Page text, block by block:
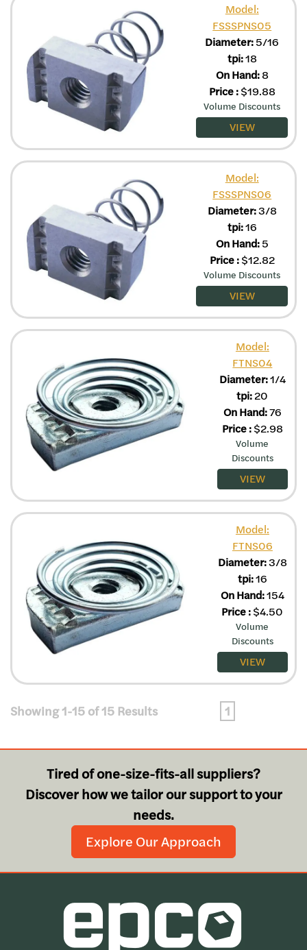
Model:
FSSSPNS05
Diameter:5/16
tpi:18
On Hand:8
Price:$19.88
Volume Discounts
VIEW
Model:
FSSSPNS06
Diameter:3/8
tpi:16
On Hand:5
Price:$12.82
Volume Discounts
VIEW
Model:
FTNS04
Diameter:1/4
tpi:20
On Hand:76
Price:$2.98
Volume
Discounts
VIEW
Model:
FTNS06
Diameter:3/8
tpi:16
On Hand:154
Price:$4.50
Volume
Discounts
VIEW
Showing 1-15 of 15 Results 1
Tired of one-size-fits-all suppliers?
Discover how we tailor our support to your
needs.
Explore Our Approach